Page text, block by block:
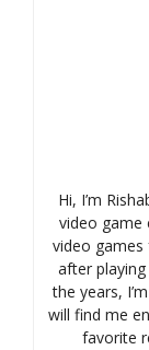
Hi, I’m
video game
video games
after
the years,
will find me
favorite